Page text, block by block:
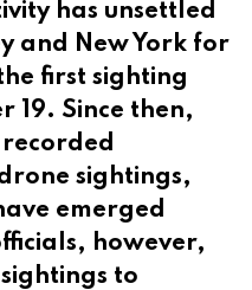
has unsettled
and New York for
first sighting
19. Since then,
sightings,
emerged
however,
to